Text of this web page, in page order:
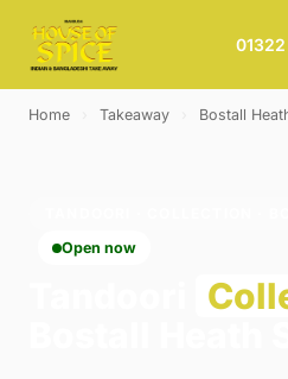
Home Takeaway Bostall
Open now